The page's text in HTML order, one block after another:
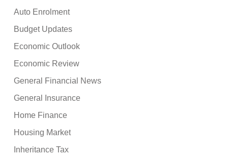
Auto Enrolment
Budget Updates
Economic Outlook
Economic Review
General Financial News
General Insurance
Home Finance
Housing Market
Inheritance Tax